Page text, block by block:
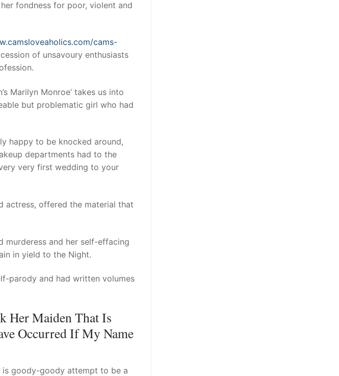
fondness for poor, violent and
cams-
of unsavoury enthusiasts
Marilyn Monroe’ takes us into
but problematic girl who had
happy to be knocked around,
departments had to the
very first wedding to your
actress, offered the material that
murderess and her self-effacing
in yield to the Night.
parody and had written volumes
Her Maiden That Is
Occurred If My Name
is goody-goody attempt to be a